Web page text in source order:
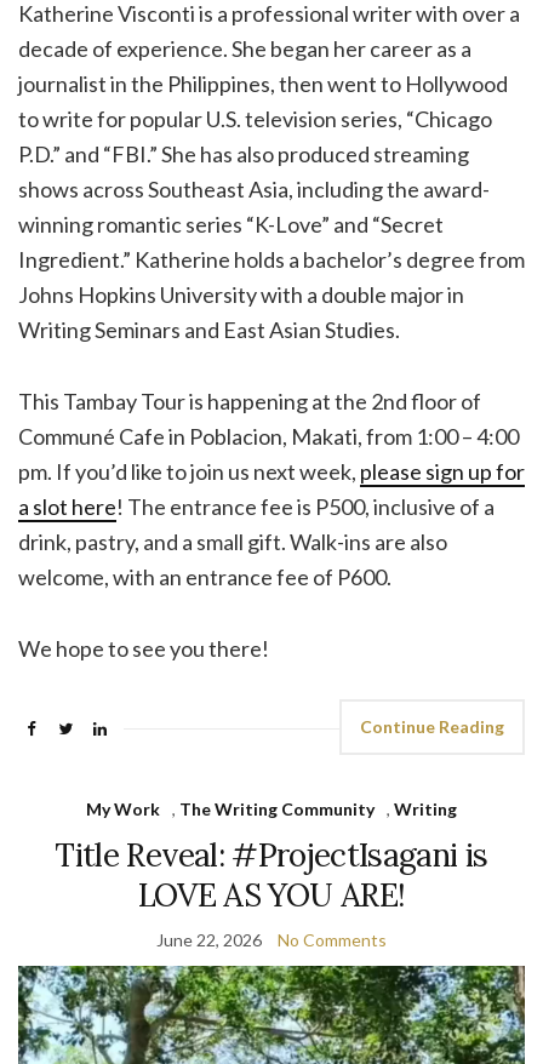
Katherine Visconti is a professional writer with over a
decade of experience. She began her career as a
journalist in the Philippines, then went to Hollywood
to write for popular U.S. television series, “Chicago
P.D.” and “FBI.” She has also produced streaming
shows across Southeast Asia, including the award-
winning romantic series “K-Love” and “Secret
Ingredient.” Katherine holds a bachelor’s degree from
Johns Hopkins University with a double major in
Writing Seminars and East Asian Studies.
This Tambay Tour is happening at the 2nd floor of
Communé Cafe in Poblacion, Makati, from 1:00 – 4:00
pm. If you’d like to join us next week, please sign up for
a slot here! The entrance fee is P500, inclusive of a
drink, pastry, and a small gift. Walk-ins are also
welcome, with an entrance fee of P600.
We hope to see you there!
Continue Reading
My Work , The Writing Community , Writing
Title Reveal: #ProjectIsagani is
LOVE AS YOU ARE!
June 22, 2026 No Comments
Video
Player